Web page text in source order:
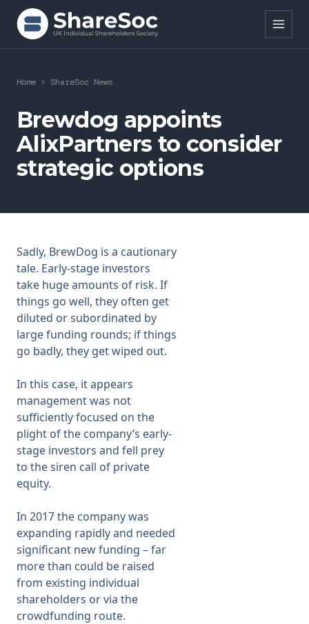
Search ShareSoc
About
Representation
Education
Events
Research
News
Membership
SIGnet Join Donate
Home > ShareSoc News
Brewdog appoints
AlixPartners to consider
strategic options
Sadly, BrewDog is a cautionary
tale. Early-stage investors
take huge amounts of risk. If
things go well, they often get
diluted or subordinated by
large funding rounds; if things
go badly, they get wiped out.
In this case, it appears
management was not
sufficiently focused on the
plight of the company’s early-
stage investors and fell prey
to the siren call of private
equity.
In 2017 the company was
expanding rapidly and needed
significant new funding – far
more than could be raised
from existing individual
shareholders or via the
crowdfunding route.